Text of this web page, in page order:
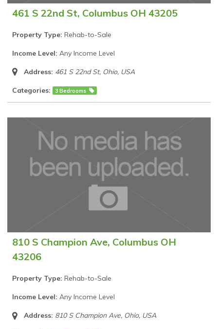
461 S 22nd St, Columbus OH 43205
Property Type: Rehab-to-Sale
Income Level: Any Income Level
Address: 461 S 22nd St, Ohio, USA
Categories: 3 Bedrooms
810 S Champion Ave, Columbus OH
43206
Property Type: Rehab-to-Sale
Income Level: Any Income Level
Address: 810 S Champion Ave, Ohio, USA